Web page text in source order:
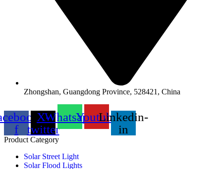
Zhongshan, Guangdong Province, 528421, China
f
X-
twitter
WhatsappYoutubeLinkedin-
in
Product Category
Solar Street Light
Solar Flood Lights